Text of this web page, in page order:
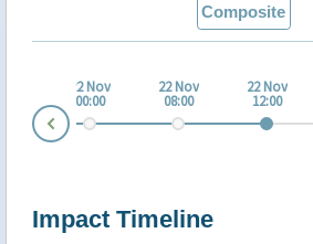
Composite
22 Nov
00:00
22 Nov
08:00
22 Nov
12:00
Impact Timeline